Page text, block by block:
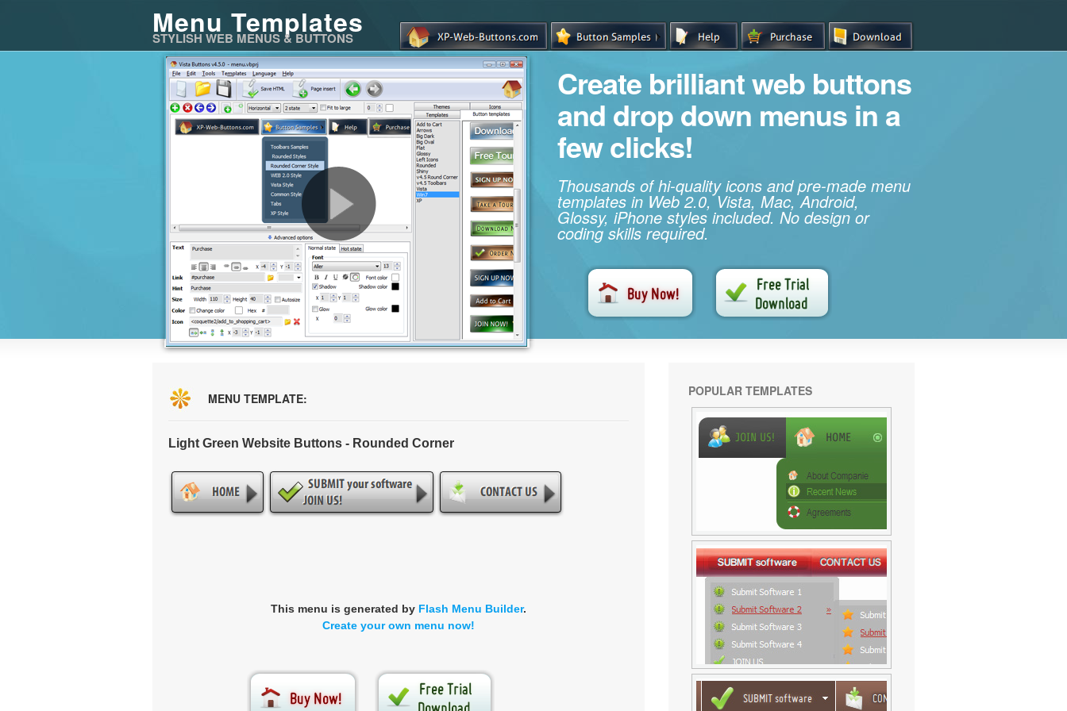
Menu Templates
STYLISH WEB MENUS & BUTTONS
Create brilliant web buttons
and drop down menus in a
few clicks!
Thousands of hi-quality icons and pre-made menu
templates in Web 2.0, Vista, Mac, Android,
Glossy, iPhone styles included. No design or
coding skills required.
MENU TEMPLATE:
Light Green Website Buttons - Rounded Corner
This menu is generated by Flash Menu Builder.
Create your own menu now!
POPULAR TEMPLATES